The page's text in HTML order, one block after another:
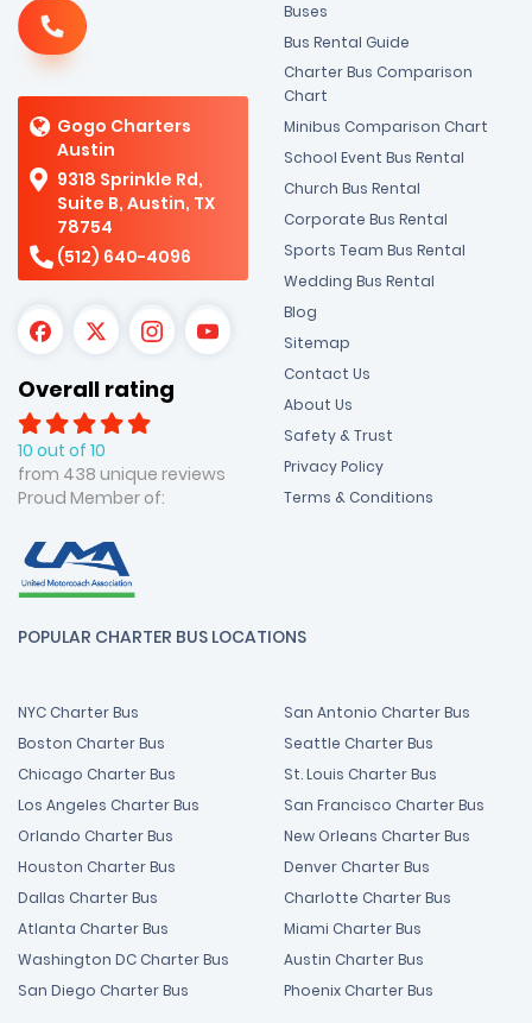
Gogo Charters
Austin
9318 Sprinkle Rd,
Suite B, Austin, TX
78754
(512) 640-4096
Overall rating
10 out of 10
from 438 unique reviews
Proud Member of:
Buses
Bus Rental Guide
Charter Bus Comparison
Chart
Minibus Comparison Chart
School Event Bus Rental
Church Bus Rental
Corporate Bus Rental
Sports Team Bus Rental
Wedding Bus Rental
Blog
Sitemap
Contact Us
About Us
Safety & Trust
Privacy Policy
Terms & Conditions
POPULAR CHARTER BUS LOCATIONS
NYC Charter Bus
Boston Charter Bus
Chicago Charter Bus
Los Angeles Charter Bus
Orlando Charter Bus
Houston Charter Bus
Dallas Charter Bus
Atlanta Charter Bus
Washington DC Charter Bus
San Diego Charter Bus
San Antonio Charter Bus
Seattle Charter Bus
St. Louis Charter Bus
San Francisco Charter Bus
New Orleans Charter Bus
Denver Charter Bus
Charlotte Charter Bus
Miami Charter Bus
Austin Charter Bus
Phoenix Charter Bus